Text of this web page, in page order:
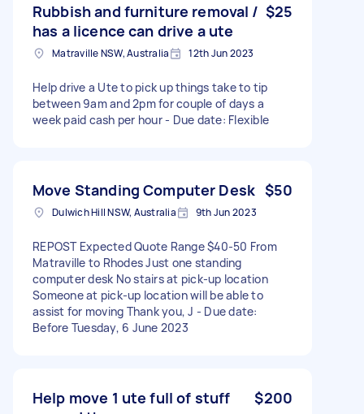
Rubbish and furniture removal /
has a licence can drive a ute
$25
Matraville NSW, Australia 12th Jun 2023
Help drive a Ute to pick up things take to tip
between 9am and 2pm for couple of days a
week paid cash per hour - Due date: Flexible
Move Standing Computer Desk $50
Dulwich Hill NSW, Australia 9th Jun 2023
REPOST Expected Quote Range $40-50 From
Matraville to Rhodes Just one standing
computer desk No stairs at pick-up location
Someone at pick-up location will be able to
assist for moving Thank you, J - Due date:
Before Tuesday, 6 June 2023
Help move 1 ute full of stuff
$200